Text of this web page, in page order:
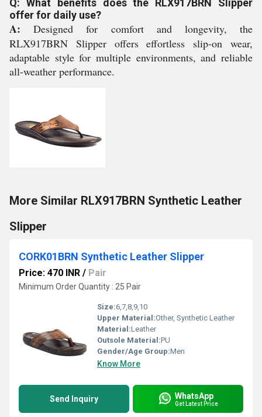
Q: What benefits does the RLX917BRN Slipper
offer for daily use?
A: Designed for comfort and longevity, the
RLX917BRN Slipper offers effortless slip-on wear,
adaptable style for multiple environments, and reliable
all-weather performance.
More Similar RLX917BRN Synthetic Leather
Slipper
CORK01BRN Synthetic Leather Slipper
Price: 470 INR / Pair
Minimum Order Quantity : 25 Pair
Size:6,7,8,9,10
Upper Material:Other, Synthetic Leather
Material:Leather
Outsole Material:PU
Gender/Age Group:Men
Know More
Send Inquiry WhatsApp
Get Latest Price